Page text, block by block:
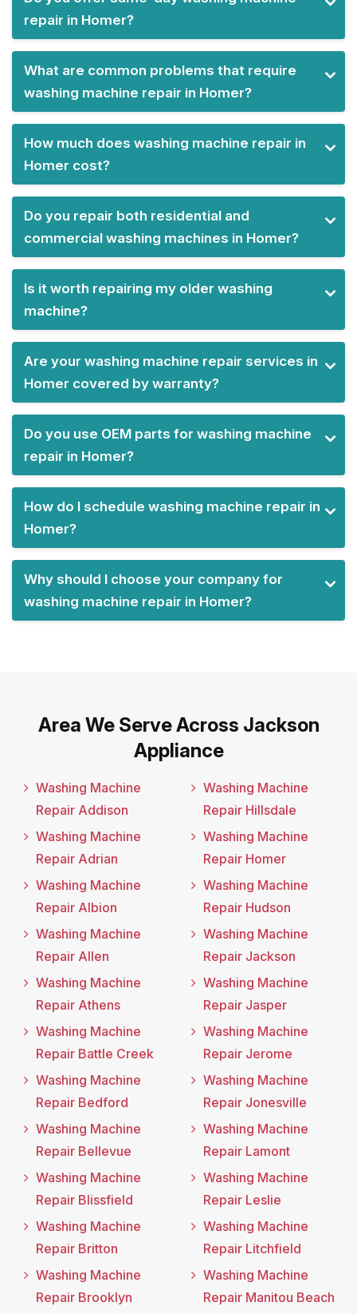
repair in Homer?
What are common problems that require
washing machine repair in Homer?
How much does washing machine repair in
Homer cost?
Do you repair both residential and
commercial washing machines in Homer?
Is it worth repairing my older washing
machine?
Are your washing machine repair services in
Homer covered by warranty?
Do you use OEM parts for washing machine
repair in Homer?
How do I schedule washing machine repair in
Homer?
Why should I choose your company for
washing machine repair in Homer?
Area We Serve Across Jackson
Appliance
Washing Machine
Repair Addison
Washing Machine
Repair Adrian
Washing Machine
Repair Albion
Washing Machine
Repair Allen
Washing Machine
Repair Athens
Washing Machine
Repair Battle Creek
Washing Machine
Repair Bedford
Washing Machine
Repair Bellevue
Washing Machine
Repair Blissfield
Washing Machine
Repair Britton
Washing Machine
Repair Brooklyn
Washing Machine
Repair Hillsdale
Washing Machine
Repair Homer
Washing Machine
Repair Hudson
Washing Machine
Repair Jackson
Washing Machine
Repair Jasper
Washing Machine
Repair Jerome
Washing Machine
Repair Jonesville
Washing Machine
Repair Lamont
Washing Machine
Repair Leslie
Washing Machine
Repair Litchfield
Washing Machine
Repair Manitou Beach